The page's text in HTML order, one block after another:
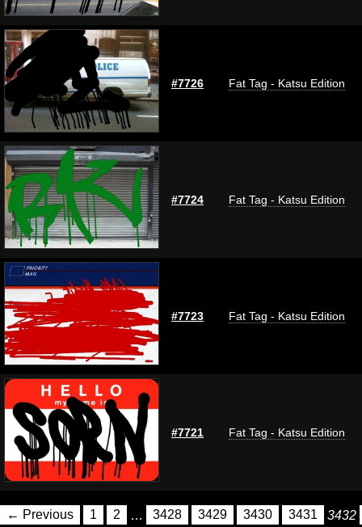
#7726 Fat Tag - Katsu Edition
#7724 Fat Tag - Katsu Edition
#7723 Fat Tag - Katsu Edition
#7721 Fat Tag - Katsu Edition
← Previous 1 2 … 3428 3429 3430 3431 3432